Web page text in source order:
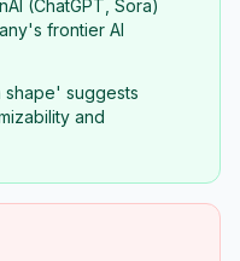
(ChatGPT, Sora)
frontier AI
shape' suggests
and